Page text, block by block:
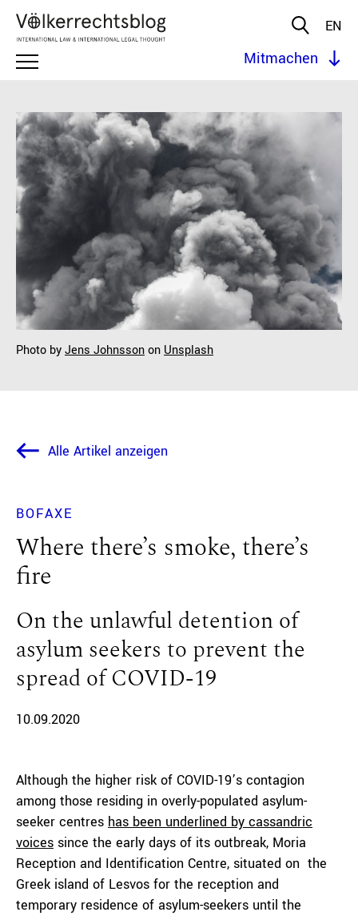
EN
Mitmachen
Photo byJens Johnssonon Unsplash
Alle Artikel anzeigen
BOFAXE
Where there’s smoke, there’s
fire
On the unlawful detention of
asylum seekers to prevent the
spread of COVID-19
10.09.2020
Although the higher risk of COVID-19’s contagion
among those residing in overly-populated asylum-
seeker centres has been underlined by cassandric
voices since the early days of its outbreak, Moria
Reception and Identification Centre, situated on the
Greek island of Lesvos for the reception and
temporary residence of asylum-seekers until the